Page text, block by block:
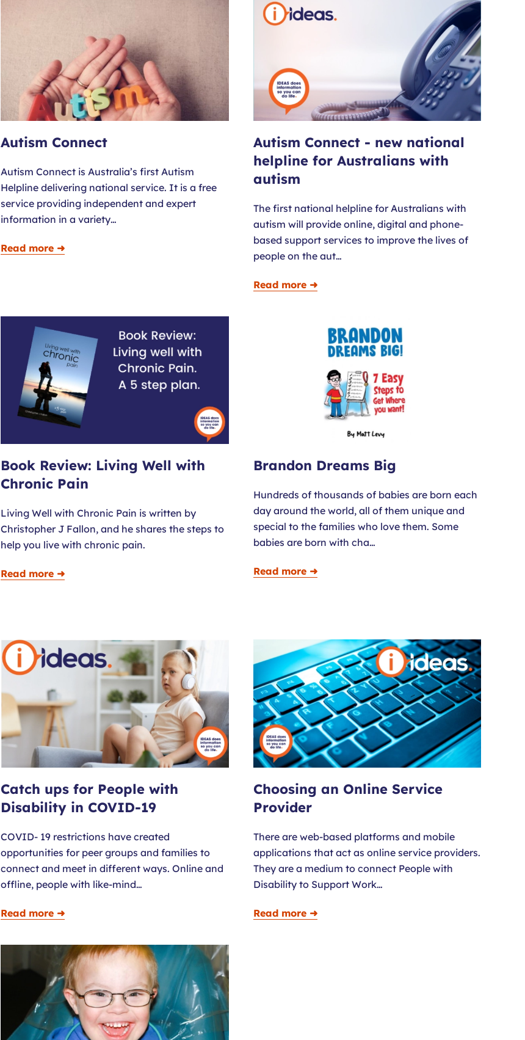
Autism Connect
Autism Connect is Australia’s first Autism
Helpline delivering national service. It is a free
service providing independent and expert
information in a variety…
Read more ➜
Autism Connect - new national
helpline for Australians with
autism
The first national helpline for Australians with
autism will provide online, digital and phone-
based support services to improve the lives of
people on the aut…
Read more ➜
Book Review: Living Well with
Chronic Pain
Living Well with Chronic Pain is written by
Christopher J Fallon, and he shares the steps to
help you live with chronic pain.
Read more ➜
Brandon Dreams Big
Hundreds of thousands of babies are born each
day around the world, all of them unique and
special to the families who love them. Some
babies are born with cha…
Read more ➜
Catch ups for People with
Disability in COVID-19
COVID- 19 restrictions have created
opportunities for peer groups and families to
connect and meet in different ways. Online and
offline, people with like-mind…
Read more ➜
Choosing an Online Service
Provider
There are web-based platforms and mobile
applications that act as online service providers.
They are a medium to connect People with
Disability to Support Work…
Read more ➜